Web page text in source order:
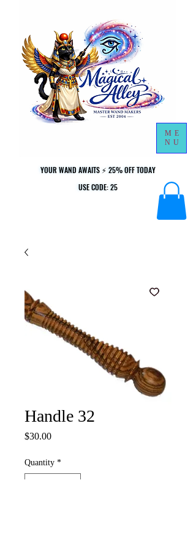
YOUR WAND AWAITS ⚡ 25% OFF TODAY
USE CODE: 25
YOUR WAND AWAITS ⚡ 25% OFF TODAY
USE CODE: 25
ME
NU
Handle 32
$30.00Price
Quantity *